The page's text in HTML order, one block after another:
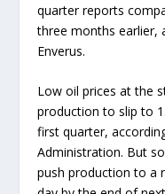
quarter reports
three months earlier,
Enverus.
Low oil prices at the
production to slip to
first quarter,
Administration. But
push production to a